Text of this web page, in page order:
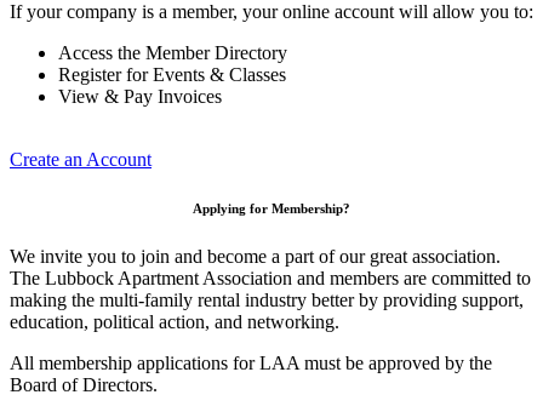
If your company is a member, your online account will allow you to:
Access the Member Directory
Register for Events & Classes
View & Pay Invoices
Create an Account
Applying for Membership?
We invite you to join and become a part of our great association.
The Lubbock Apartment Association and members are committed to
making the multi-family rental industry better by providing support,
education, political action, and networking.
All membership applications for LAA must be approved by the
Board of Directors.